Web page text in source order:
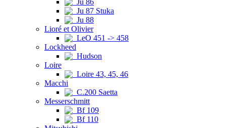
Ju 86
Ju 87 Stuka
Ju 88
Lioré et Olivier
LeO 451 -> 458
Lockheed
Hudson
Loire
Loire 43, 45, 46
Macchi
C.200 Saetta
Messerschmitt
Bf 109
Bf 110